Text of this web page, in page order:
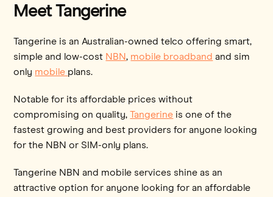
Meet Tangerine
Tangerine is an Australian-owned telco offering smart,
simple and low-cost NBN, mobile broadband and sim
only mobile plans.
Notable for its affordable prices without
compromising on quality,Tangerine is one of the
fastest growing and best providers for anyone looking
for the NBN or SIM-only plans.
Tangerine NBN and mobile services shine as an
attractive option for anyone looking for an affordable